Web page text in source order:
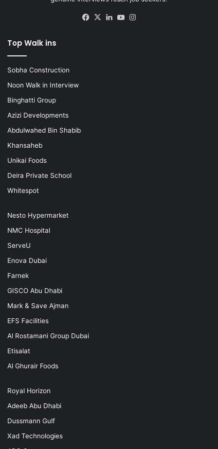
Facebook
X LinkedInYouTube
Top Walk ins
Sobha Construction
Noon Walk in Interview
Binghatti Group
Azizi Developments
Abdulwahed Bin Shabib
Khansaheb
Unikai Foods
Deira Private School
Whitespot
Nesto Hypermarket
NMC Hospital
ServeU
Enova Dubai
Farnek
GISCO Abu Dhabi
Mark & Save Ajman
EFS Facilities
Al Rostamani Group Dubai
Etisalat
Al Ghurair Foods
Royal Horizon
Adeeb Abu Dhabi
Dussmann Gulf
Xad Technologies